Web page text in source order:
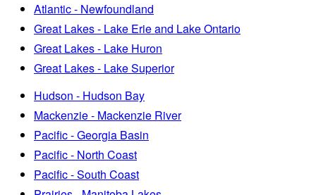
Atlantic - Newfoundland
Great Lakes - Lake Erie and Lake Ontario
Great Lakes - Lake Huron
Great Lakes - Lake Superior
Hudson - Hudson Bay
Mackenzie - Mackenzie River
Pacific - Georgia Basin
Pacific - North Coast
Pacific - South Coast